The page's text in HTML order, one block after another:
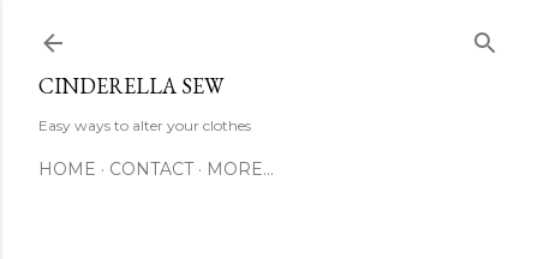
CINDERELLA SEW
Easy ways to alter your clothes
HOME CONTACT MORE…